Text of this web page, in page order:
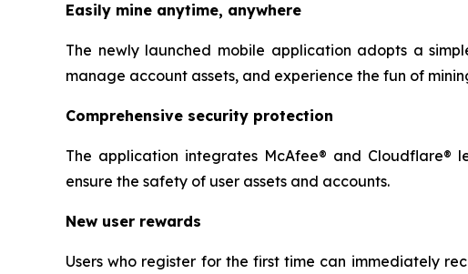
Easily mine anytime, anywhere
The newly launched mobile application adopts a
manage account assets, and experience the fun of
Comprehensive security protection
The application integrates McAfee® and Cloudflare®
ensure the safety of user assets and accounts.
New user rewards
Users who register for the first time can immediately